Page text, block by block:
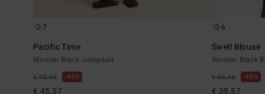
7
Pacific Time
Women Black Jumpsuit
€ 75,95 40%
€ 45,57
6
Swell Blouse
Women Black
€ 65,95 40%
€ 39,57